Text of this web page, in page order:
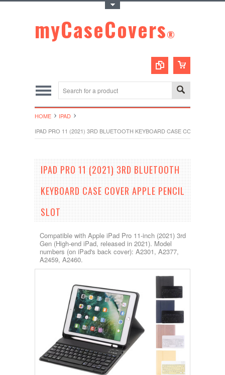
myCaseCovers®
HOME
IPAD
IPAD PRO 11 (2021) 3RD BLUETOOTH KEYBOARD CASE COVER APPLE
IPAD PRO 11 (2021) 3RD BLUETOOTH
KEYBOARD CASE COVER APPLE PENCIL
SLOT
Compatible with Apple iPad Pro 11-inch (2021) 3rd
Gen (High-end iPad, released in 2021). Model
numbers (on iPad's back cover): A2301, A2377,
A2459, A2460.